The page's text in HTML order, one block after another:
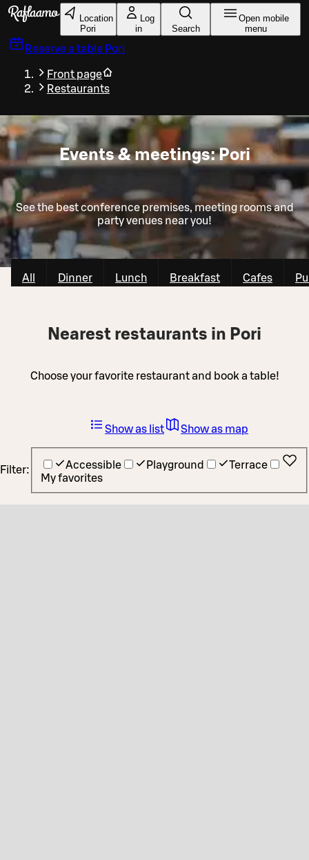
Skip to main content
Location
Pori
Log
in
Search
Open mobile
menu
Reserve a table Pori
Front page
Restaurants
Events & meetings: Pori
See the best conference premises, meeting rooms and
party venues near you!
All Dinner Lunch Breakfast Cafes
Nearest restaurants in Pori
Choose your favorite restaurant and book a table!
Filter: Accessible Playground
Terrace
My favorites
Show as list Show as map